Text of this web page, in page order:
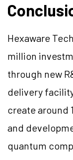
Hexaware
million
through new
delivery
create around
and
quantum